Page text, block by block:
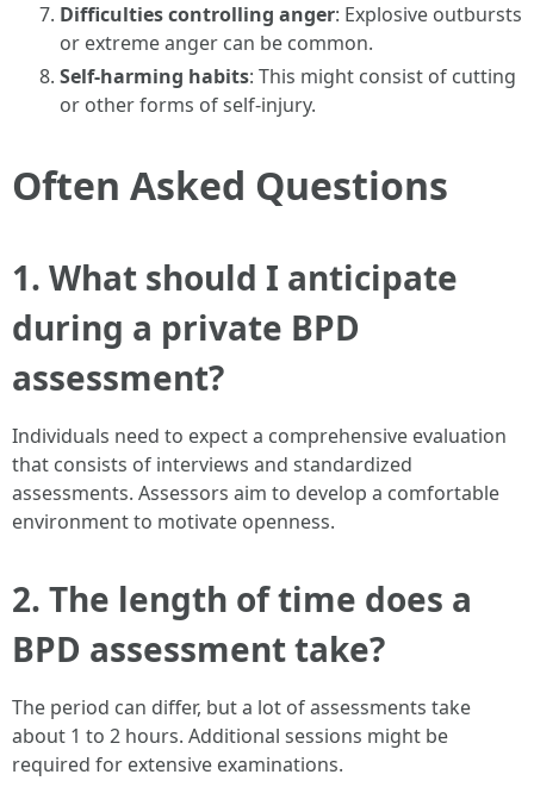
Difficulties controlling anger: Explosive outbursts
or extreme anger can be common.
Self-harming habits: This might consist of cutting
or other forms of self-injury.
Often Asked Questions
1. What should I anticipate
during a private BPD
assessment?
Individuals need to expect a comprehensive evaluation
that consists of interviews and standardized
assessments. Assessors aim to develop a comfortable
environment to motivate openness.
2. The length of time does a
BPD assessment take?
The period can differ, but a lot of assessments take
about 1 to 2 hours. Additional sessions might be
required for extensive examinations.